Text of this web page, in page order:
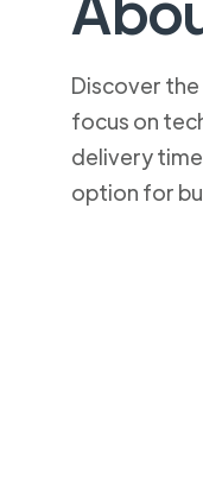
Discover
focus on
delivery
option for